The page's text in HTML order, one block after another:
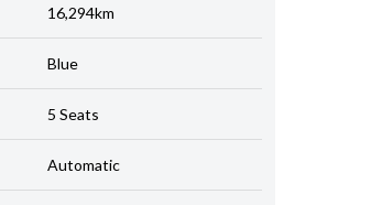
16,294km
Blue
5 Seats
Automatic